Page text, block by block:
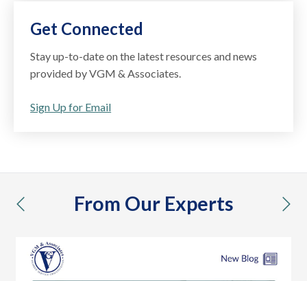
Get Connected
Stay up-to-date on the latest resources and news
provided by VGM & Associates.
Sign Up for Email
From Our Experts
previous